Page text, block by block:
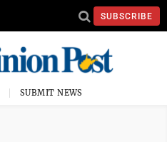
SUBSCRIBE
SUBMIT NEWS